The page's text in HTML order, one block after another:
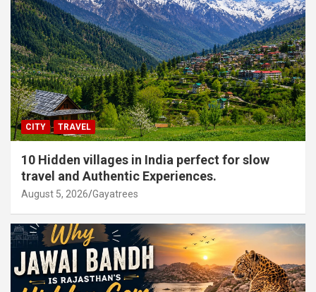
CITY TRAVEL
10 Hidden villages in India perfect for slow
travel and Authentic Experiences.
August 5, 2026 Gayatrees